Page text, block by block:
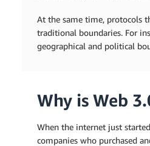
At the same time, protocols
traditional boundaries. For
geographical and political
Why is Web
When the internet just
companies who purchased